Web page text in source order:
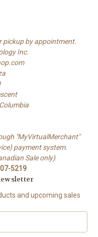
pickup by appointment.
Inc.
"MyVirtualMerchant"
payment system.
Sale only)
5219
and upcoming sales